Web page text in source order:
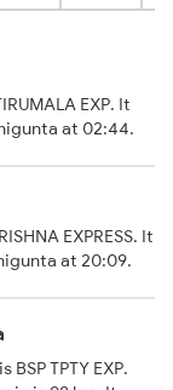
EXP. It
at 02:44.
EXPRESS. It
at 20:09.
TPTY EXP.